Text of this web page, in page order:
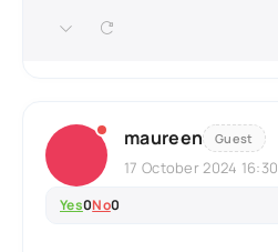
maureen Guest
17 October 2024 16:30
Yes0No0